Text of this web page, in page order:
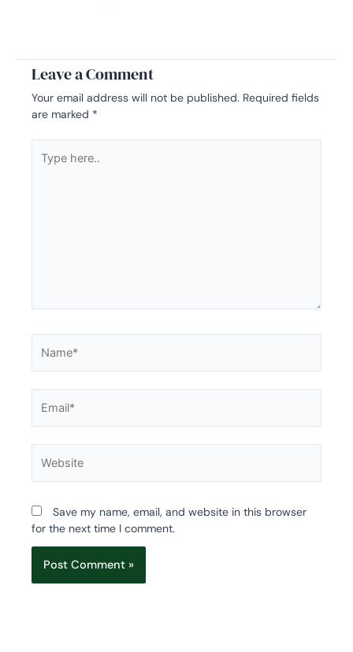
Leave a Comment
Your email address will not be published. Required fields
are marked *
here..
Save my name, email, and website in this browser
for the next time I comment.